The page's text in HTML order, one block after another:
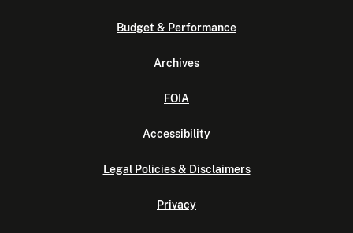
Budget & Performance
Archives
FOIA
Accessibility
Legal Policies & Disclaimers
Privacy